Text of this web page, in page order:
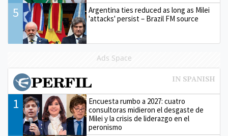
5
Argentina ties reduced as long as Milei
'attacks' persist – Brazil FM source
Ads Space
1
Encuesta rumbo a 2027: cuatro
consultoras midieron el desgaste de
Milei y la crisis de liderazgo en el
peronismo